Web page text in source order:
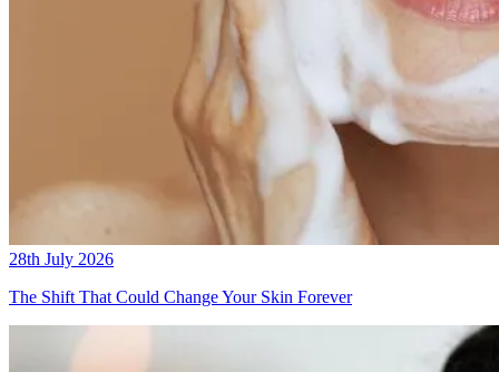
28th July 2026
The Shift That Could Change Your Skin Forever